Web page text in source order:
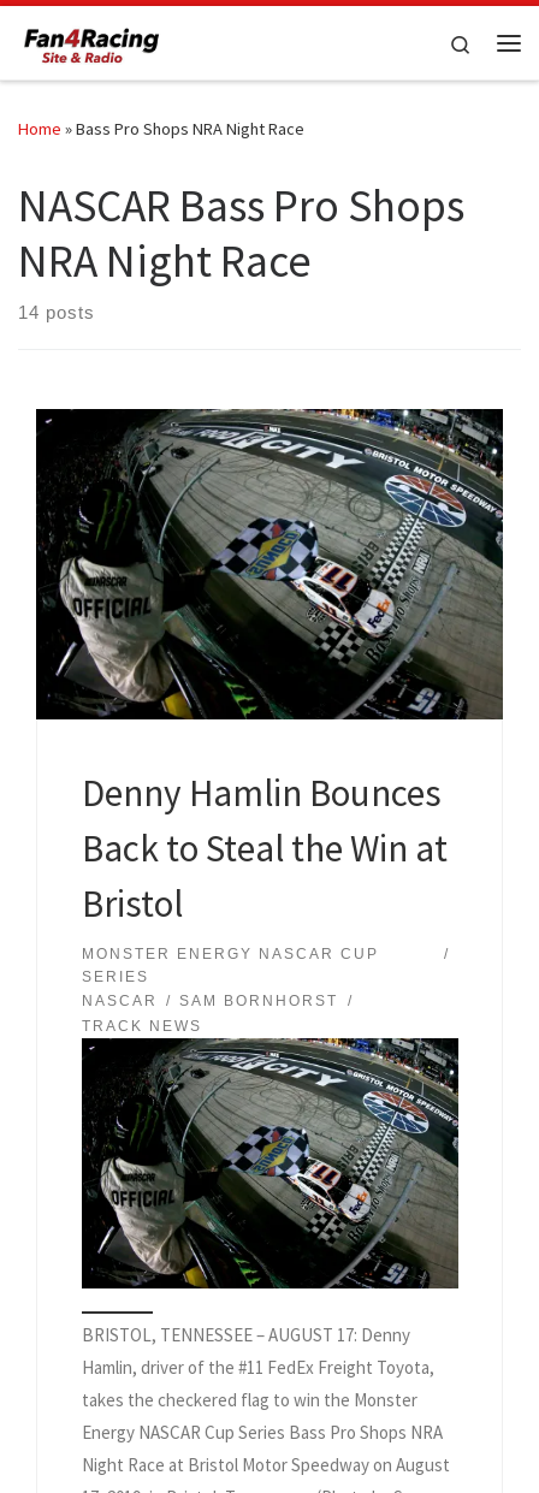
Skip to content
Search
Home »Bass Pro Shops NRA Night Race
NASCAR Bass Pro Shops
NRA Night Race
14 posts
Denny Hamlin Bounces
Back to Steal the Win at
Bristol
MONSTER ENERGY NASCAR CUP
SERIES
NASCAR
SAM BORNHORST
TRACK NEWS
BRISTOL, TENNESSEE – AUGUST 17: Denny
Hamlin, driver of the #11 FedEx Freight Toyota,
takes the checkered flag to win the Monster
Energy NASCAR Cup Series Bass Pro Shops NRA
Night Race at Bristol Motor Speedway on August